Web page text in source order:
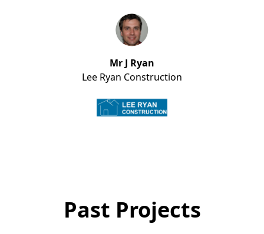
Mr J Ryan
Lee Ryan Construction
Past Projects